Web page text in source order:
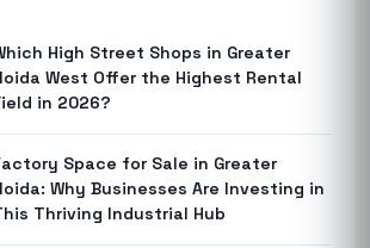
High Street Shops in Greater
West Offer the Highest Rental
in 2026?
Space for Sale in Greater
Why Businesses Are Investing in
Thriving Industrial Hub